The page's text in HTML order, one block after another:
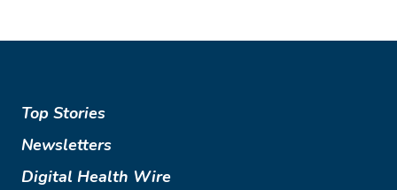
Top Stories
Newsletters
Digital Health Wire